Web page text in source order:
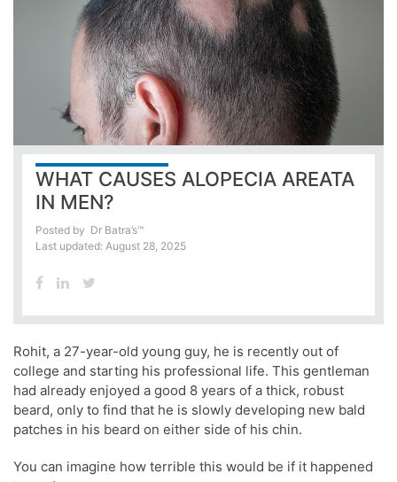
WHAT CAUSES ALOPECIA AREATA
IN MEN?
Posted by Dr Batra’s™
Last updated: August 28, 2025
Rohit, a 27-year-old young guy, he is recently out of
college and starting his professional life. This gentleman
had already enjoyed a good 8 years of a thick, robust
beard, only to find that he is slowly developing new bald
patches in his beard on either side of his chin.
You can imagine how terrible this would be if it happened